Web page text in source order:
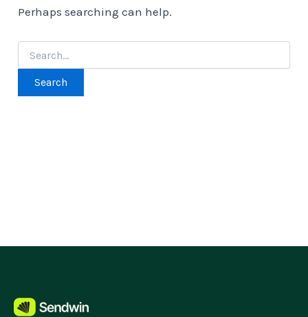
Perhaps searching can help.
Search
for: